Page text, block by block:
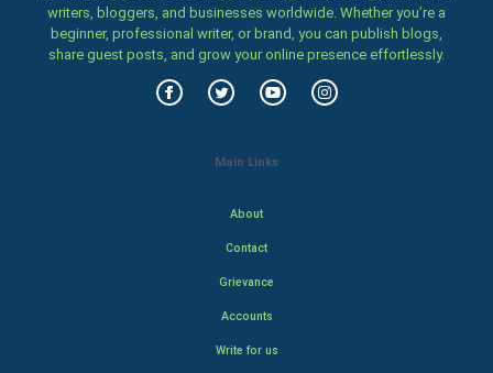
writers, bloggers, and businesses worldwide. Whether you’re a
beginner, professional writer, or brand, you can publish blogs,
share guest posts, and grow your online presence effortlessly.
Main Links
About
Contact
Grievance
Accounts
Write for us